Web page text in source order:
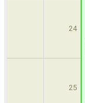
24
25